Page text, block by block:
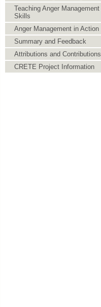
Teaching Anger Management
Skills
Anger Management in Action
Summary and Feedback
Attributions and Contributions
CRETE Project Information